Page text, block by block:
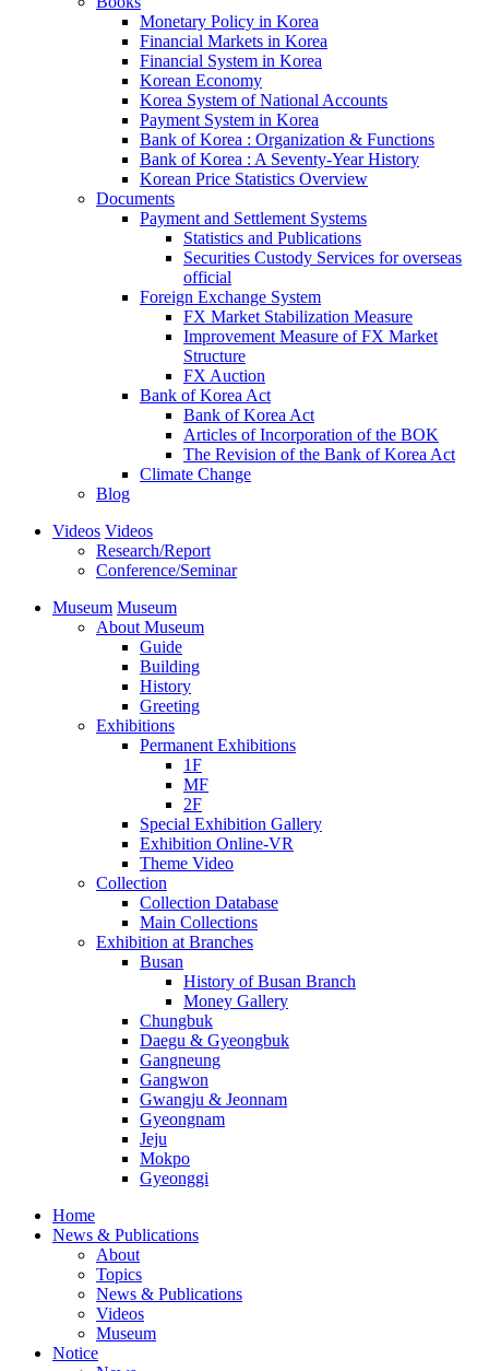
Monetary Policy in Korea
Financial Markets in Korea
Financial System in Korea
Korean Economy
Korea System of National Accounts
Payment System in Korea
Bank of Korea : Organization & Functions
Bank of Korea : A Seventy-Year History
Korean Price Statistics Overview
Documents
Payment and Settlement Systems
Statistics and Publications
Securities Custody Services for overseas
official
Foreign Exchange System
FX Market Stabilization Measure
Improvement Measure of FX Market
Structure
FX Auction
Bank of Korea Act
Bank of Korea Act
Articles of Incorporation of the BOK
The Revision of the Bank of Korea Act
Climate Change
Blog
Videos Videos
Research/Report
Conference/Seminar
Museum Museum
About Museum
Guide
Building
History
Greeting
Exhibitions
Permanent Exhibitions
1F
MF
2F
Special Exhibition Gallery
Exhibition Online-VR
Theme Video
Collection
Collection Database
Main Collections
Exhibition at Branches
Busan
History of Busan Branch
Money Gallery
Chungbuk
Daegu & Gyeongbuk
Gangneung
Gangwon
Gwangju & Jeonnam
Gyeongnam
Jeju
Mokpo
Gyeonggi
Home
News & Publications
About
Topics
News & Publications
Videos
Museum
Notice